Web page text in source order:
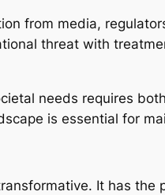
from media,
threat with
needs requires
is essential for
It has